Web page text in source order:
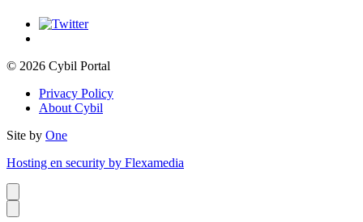
© 2026 Cybil Portal
Privacy Policy
About Cybil
Site by One
Hosting en security by Flexamedia